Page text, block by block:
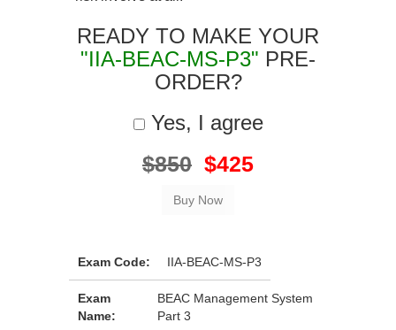
READY TO MAKE YOUR
"IIA-BEAC-MS-P3" PRE-
ORDER?
Yes, I agree
$850 $425
Exam Code: IIA-BEAC-MS-P3
Exam
Name:
BEAC Management System
Part 3